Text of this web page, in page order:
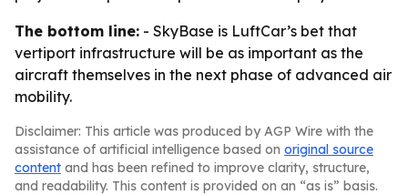
The bottom line: - SkyBase is LuftCar’s bet that
vertiport infrastructure will be as important as the
aircraft themselves in the next phase of advanced air
mobility.
Disclaimer: This article was produced by AGP Wire with the
assistance of artificial intelligence based on original source
content and has been refined to improve clarity, structure,
and readability. This content is provided on an “as is” basis.